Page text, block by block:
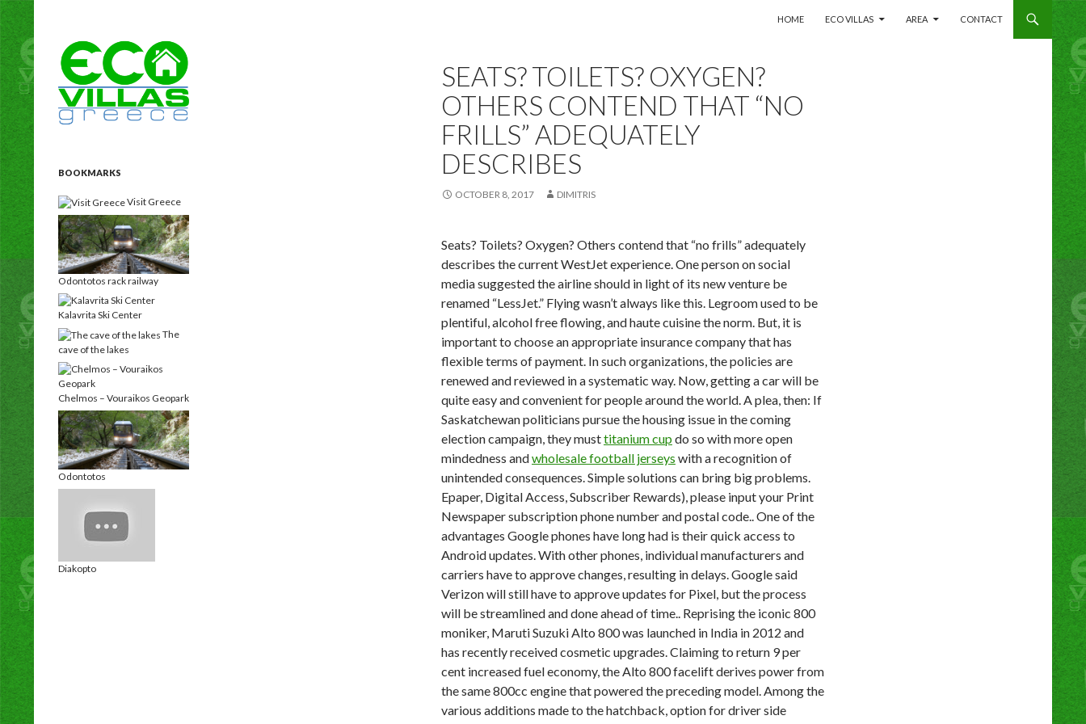
HOME
ECO VILLAS AREA CONTACT
SEATS? TOILETS? OXYGEN?
OTHERS CONTEND THAT “NO
FRILLS” ADEQUATELY
DESCRIBES
OCTOBER 8, 2017 DIMITRIS
Seats? Toilets? Oxygen? Others contend that “no frills” adequately
describes the current WestJet experience. One person on social
media suggested the airline should in light of its new venture be
renamed “LessJet.” Flying wasn’t always like this. Legroom used to be
plentiful, alcohol free flowing, and haute cuisine the norm. But, it is
important to choose an appropriate insurance company that has
flexible terms of payment. In such organizations, the policies are
renewed and reviewed in a systematic way. Now, getting a car will be
quite easy and convenient for people around the world. A plea, then: If
Saskatchewan politicians pursue the housing issue in the coming
election campaign, they musttitanium cup do so with more open
mindedness andwholesale football jerseys with a recognition of
unintended consequences. Simple solutions can bring big problems.
Epaper, Digital Access, Subscriber Rewards), please input your Print
Newspaper subscription phone number and postal code.. One of the
advantages Google phones have long had is their quick access to
Android updates. With other phones, individual manufacturers and
carriers have to approve changes, resulting in delays. Google said
Verizon will still have to approve updates for Pixel, but the process
will be streamlined and done ahead of time.. Reprising the iconic 800
moniker, Maruti Suzuki Alto 800 was launched in India in 2012 and
has recently received cosmetic upgrades. Claiming to return 9 per
cent increased fuel economy, the Alto 800 facelift derives power from
the same 800cc engine that powered the preceding model. Among the
various additions made to the hatchback, option for driver side
Holiday rentals Villas for vacation
homes for a custom, unique holiday
experience!
BOOKMARKS
Visit Greece
Odontotos rack railway
Kalavrita Ski Center
The
cave of the lakes
Chelmos – Vouraikos Geopark
Odontotos
Diakopto